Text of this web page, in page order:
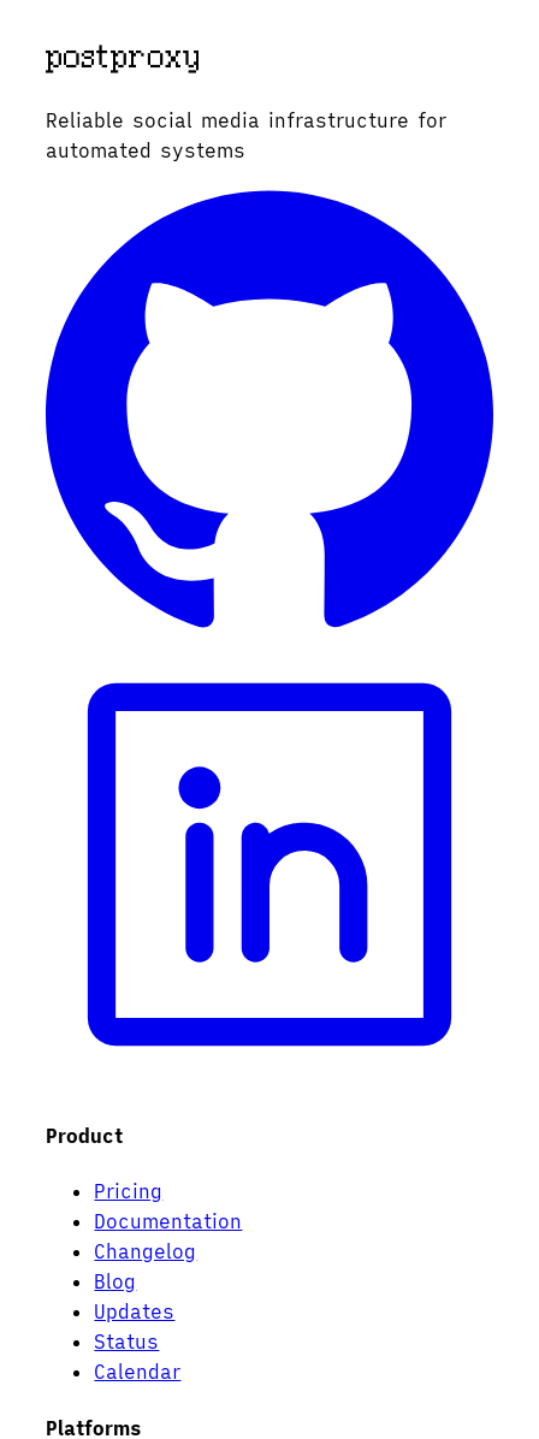
Reliable social media infrastructure for
automated systems
Product
Pricing
Documentation
Changelog
Blog
Updates
Status
Calendar
Platforms